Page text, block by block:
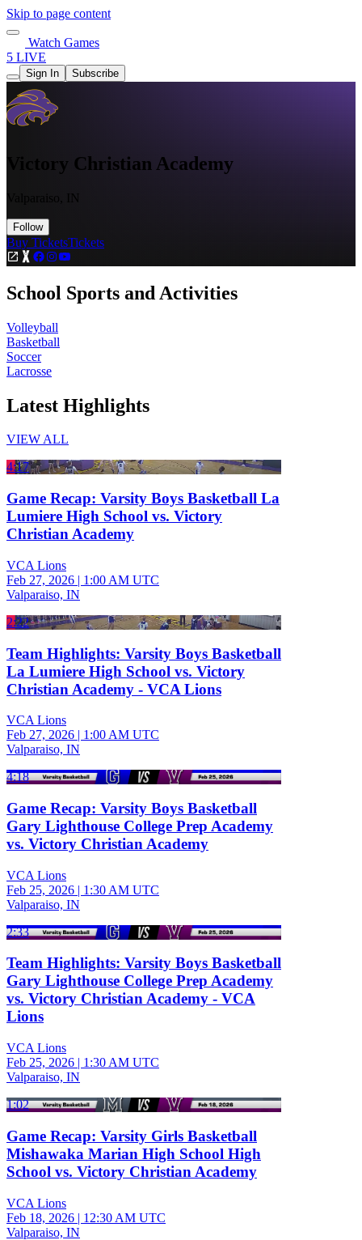
Skip to page content
Watch Games
5 LIVE
Sign In Subscribe
Victory Christian Academy
Valparaiso, IN
Follow
Buy TicketsTickets
School Sports and Activities
Volleyball
Basketball
Soccer
Lacrosse
Latest Highlights
VIEW ALL
4:17
Game Recap: Varsity Boys Basketball La
Lumiere High School vs. Victory
Christian Academy
VCA Lions
Feb 27, 2026 | 1:00 AM UTC
Valparaiso, IN
2:22
Team Highlights: Varsity Boys Basketball
La Lumiere High School vs. Victory
Christian Academy - VCA Lions
VCA Lions
Feb 27, 2026 | 1:00 AM UTC
Valparaiso, IN
4:18
Game Recap: Varsity Boys Basketball
Gary Lighthouse College Prep Academy
vs. Victory Christian Academy
VCA Lions
Feb 25, 2026 | 1:30 AM UTC
Valparaiso, IN
2:33
Team Highlights: Varsity Boys Basketball
Gary Lighthouse College Prep Academy
vs. Victory Christian Academy - VCA
Lions
VCA Lions
Feb 25, 2026 | 1:30 AM UTC
Valparaiso, IN
1:02
Game Recap: Varsity Girls Basketball
Mishawaka Marian High School High
School vs. Victory Christian Academy
VCA Lions
Feb 18, 2026 | 12:30 AM UTC
Valparaiso, IN